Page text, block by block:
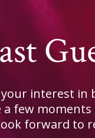
interest in
a few
forward to